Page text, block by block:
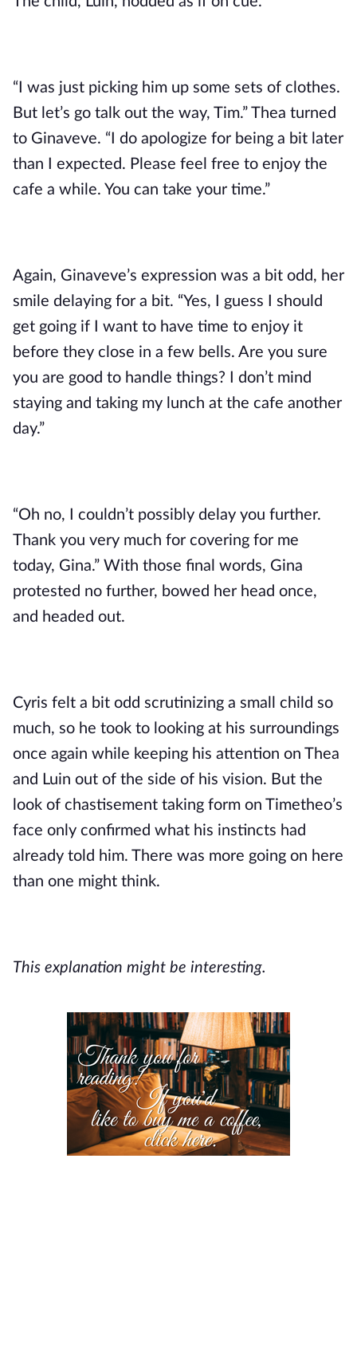
“I was just picking him up some sets of clothes.
But let’s go talk out the way, Tim.” Thea turned
to Ginaveve. “I do apologize for being a bit later
than I expected. Please feel free to enjoy the
cafe a while. You can take your time.”
Again, Ginaveve’s expression was a bit odd, her
smile delaying for a bit. “Yes, I guess I should
get going if I want to have time to enjoy it
before they close in a few bells. Are you sure
you are good to handle things? I don’t mind
staying and taking my lunch at the cafe another
day.”
“Oh no, I couldn’t possibly delay you further.
Thank you very much for covering for me
today, Gina.” With those final words, Gina
protested no further, bowed her head once,
and headed out.
Cyris felt a bit odd scrutinizing a small child so
much, so he took to looking at his surroundings
once again while keeping his attention on Thea
and Luin out of the side of his vision. But the
look of chastisement taking form on Timetheo’s
face only confirmed what his instincts had
already told him. There was more going on here
than one might think.
This explanation might be interesting.